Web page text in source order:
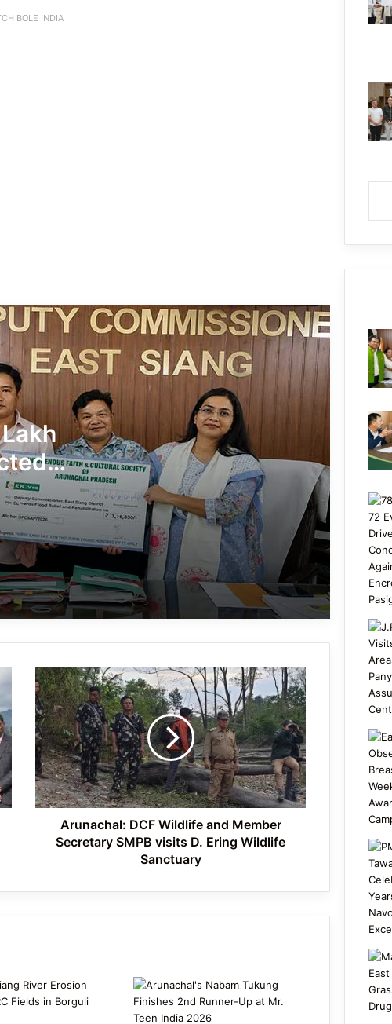
BOLE INDIA
in Pasighat
J.P. Nadda Visits Flood-Hit Areas in
Keyi Panyor District; Assures Full
Central Support
East Kameng Observes World
Breastfeeding Week with Awareness
Campaign
PM SHRI JNV Tawang Celebrates 40
Years of Navodaya Excellence
Ma:m Ke Leads East Siang’s
Grassroots Anti-Drug Campaign
CoSAAP Keyi Panyor Donates ₹8 Lakh
International Clouded Leopard Day
Celebrated in Shergaon
Tawang’s Proposed Flatted Factory
Complex Moves a Step Forward
Arunachal:
DCF
Wildlife
and
Member
Secretary
SMPB
visits
D.
Wildlife
Arunachal: DCF Wildlife and Member
Secretary SMPB visits D. Ering Wildlife
Sanctuary